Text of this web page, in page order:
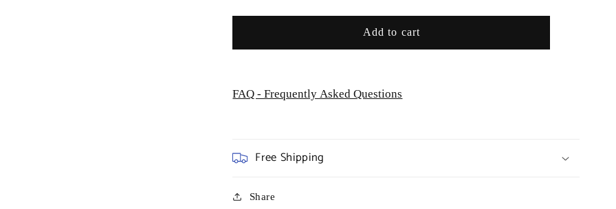
Add to cart
FAQ - Frequently Asked Questions
Free Shipping
Share